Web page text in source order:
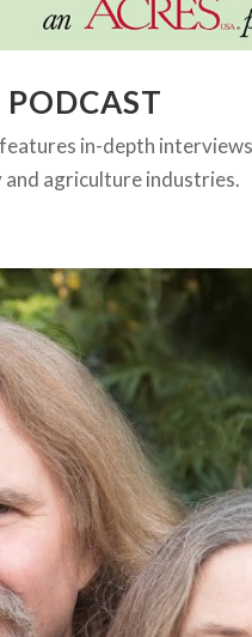
in-depth
agriculture industries.